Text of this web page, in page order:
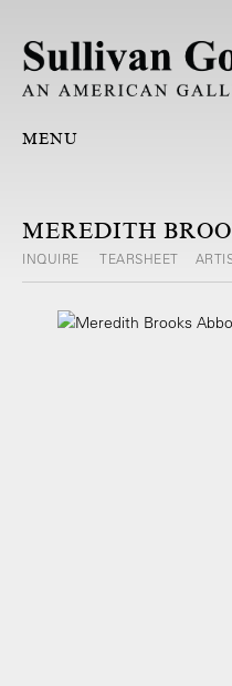
MENU
MEREDITH
INQUIRE TEARSHEET